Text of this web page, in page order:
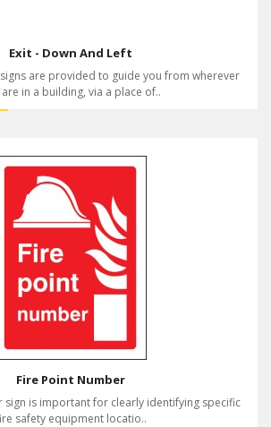
Exit - Down And Left
are provided to guide you from wherever
in a building, via a place of..
Fire Point Number
sign is important for clearly identifying specific
safety equipment locatio..